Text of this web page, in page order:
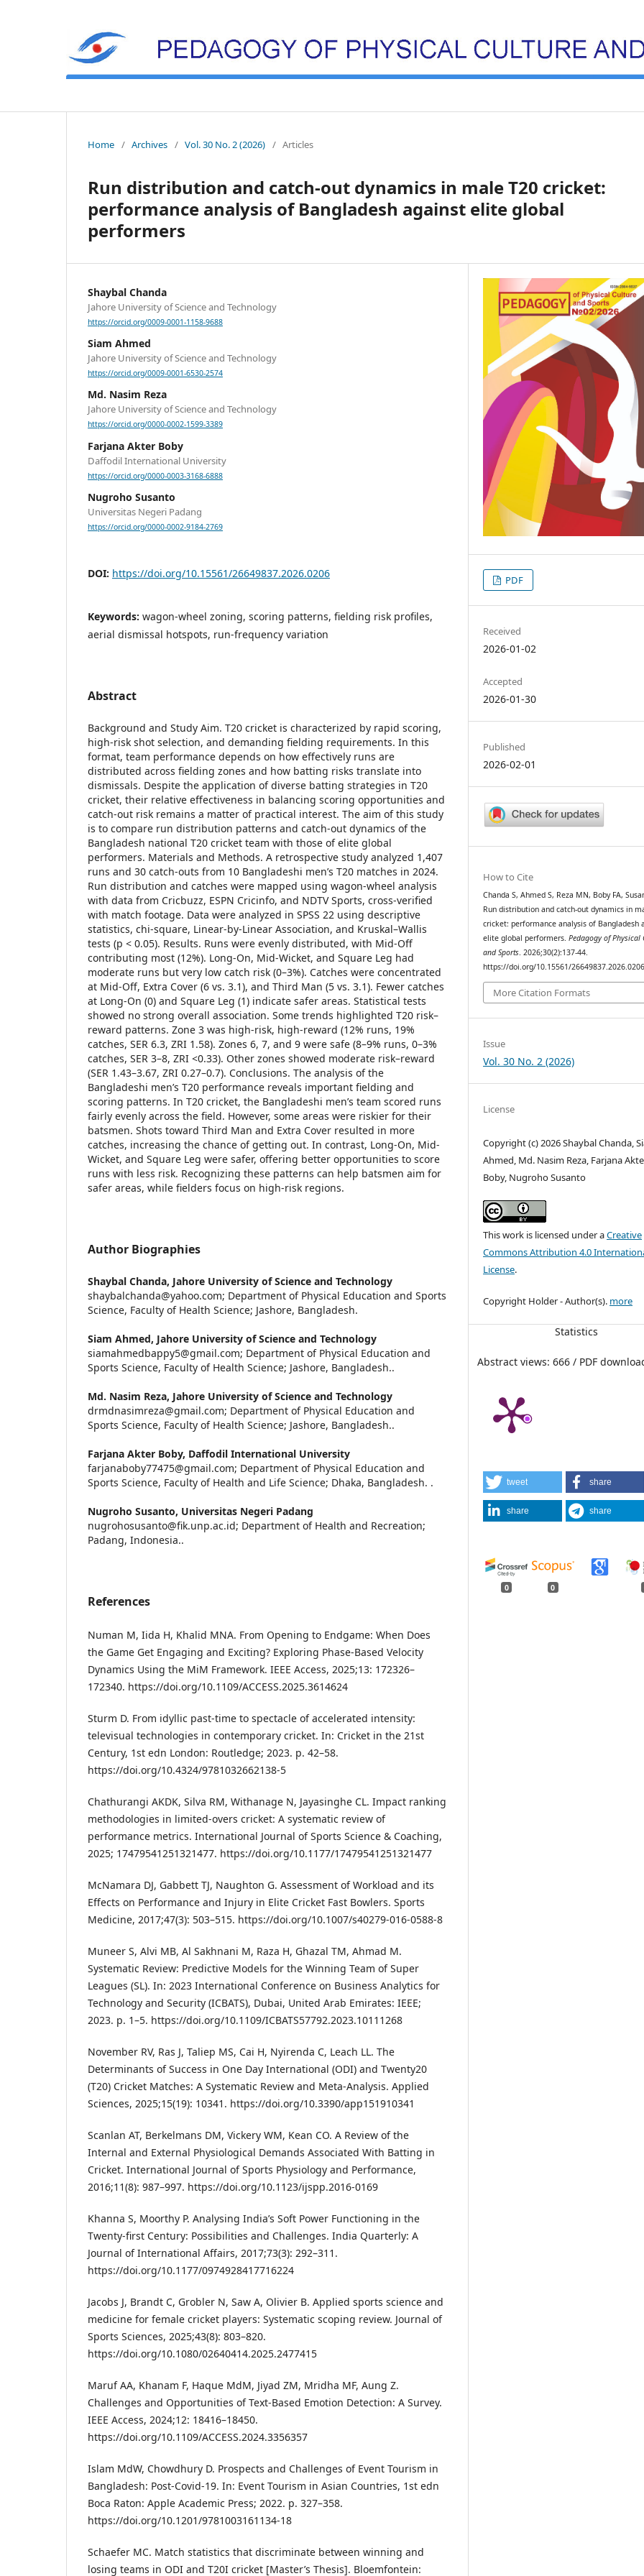
Home / Archives / Vol. 30 No. 2 (2026) / Articles
Run distribution and catch-out dynamics in male T20 cricket:
performance analysis of Bangladesh against elite global
performers
Shaybal Chanda
Jahore University of Science and Technology
https://orcid.org/0009-0001-1158-9688
Siam Ahmed
Jahore University of Science and Technology
https://orcid.org/0009-0001-6530-2574
Md. Nasim Reza
Jahore University of Science and Technology
https://orcid.org/0000-0002-1599-3389
Farjana Akter Boby
Daffodil International University
https://orcid.org/0000-0003-3168-6888
Nugroho Susanto
Universitas Negeri Padang
https://orcid.org/0000-0002-9184-2769
DOI: https://doi.org/10.15561/26649837.2026.0206
Keywords: wagon-wheel zoning, scoring patterns, fielding risk profiles,
aerial dismissal hotspots, run-frequency variation
Abstract
Background and Study Aim. T20 cricket is characterized by rapid scoring,
high-risk shot selection, and demanding fielding requirements. In this
format, team performance depends on how effectively runs are
distributed across fielding zones and how batting risks translate into
dismissals. Despite the application of diverse batting strategies in T20
cricket, their relative effectiveness in balancing scoring opportunities and
catch-out risk remains a matter of practical interest. The aim of this study
is to compare run distribution patterns and catch-out dynamics of the
Bangladesh national T20 cricket team with those of elite global
performers. Materials and Methods. A retrospective study analyzed 1,407
runs and 30 catch-outs from 10 Bangladeshi men’s T20 matches in 2024.
Run distribution and catches were mapped using wagon-wheel analysis
with data from Cricbuzz, ESPN Cricinfo, and NDTV Sports, cross-verified
with match footage. Data were analyzed in SPSS 22 using descriptive
statistics, chi-square, Linear-by-Linear Association, and Kruskal–Wallis
tests (p < 0.05). Results. Runs were evenly distributed, with Mid-Off
contributing most (12%). Long-On, Mid-Wicket, and Square Leg had
moderate runs but very low catch risk (0–3%). Catches were concentrated
at Mid-Off, Extra Cover (6 vs. 3.1), and Third Man (5 vs. 3.1). Fewer catches
at Long-On (0) and Square Leg (1) indicate safer areas. Statistical tests
showed no strong overall association. Some trends highlighted T20 risk–
reward patterns. Zone 3 was high-risk, high-reward (12% runs, 19%
catches, SER 6.3, ZRI 1.58). Zones 6, 7, and 9 were safe (8–9% runs, 0–3%
catches, SER 3–8, ZRI <0.33). Other zones showed moderate risk–reward
(SER 1.43–3.67, ZRI 0.27–0.7). Conclusions. The analysis of the
Bangladeshi men’s T20 performance reveals important fielding and
scoring patterns. In T20 cricket, the Bangladeshi men’s team scored runs
fairly evenly across the field. However, some areas were riskier for their
batsmen. Shots toward Third Man and Extra Cover resulted in more
catches, increasing the chance of getting out. In contrast, Long-On, Mid-
Wicket, and Square Leg were safer, offering better opportunities to score
runs with less risk. Recognizing these patterns can help batsmen aim for
safer areas, while fielders focus on high-risk regions.
Author Biographies
Shaybal Chanda, Jahore University of Science and Technology
shaybalchanda@yahoo.com; Department of Physical Education and Sports
Science, Faculty of Health Science; Jashore, Bangladesh.
Siam Ahmed, Jahore University of Science and Technology
siamahmedbappy5@gmail.com; Department of Physical Education and
Sports Science, Faculty of Health Science; Jashore, Bangladesh..
Md. Nasim Reza, Jahore University of Science and Technology
drmdnasimreza@gmail.com; Department of Physical Education and
Sports Science, Faculty of Health Science; Jashore, Bangladesh..
Farjana Akter Boby, Daffodil International University
farjanaboby77475@gmail.com; Department of Physical Education and
Sports Science, Faculty of Health and Life Science; Dhaka, Bangladesh. .
Nugroho Susanto, Universitas Negeri Padang
nugrohosusanto@fik.unp.ac.id; Department of Health and Recreation;
Padang, Indonesia..
References
Numan M, Iida H, Khalid MNA. From Opening to Endgame: When Does
the Game Get Engaging and Exciting? Exploring Phase-Based Velocity
Dynamics Using the MiM Framework. IEEE Access, 2025;13: 172326–
172340. https://doi.org/10.1109/ACCESS.2025.3614624
Sturm D. From idyllic past-time to spectacle of accelerated intensity:
televisual technologies in contemporary cricket. In: Cricket in the 21st
Century, 1st edn London: Routledge; 2023. p. 42–58.
https://doi.org/10.4324/9781032662138-5
Chathurangi AKDK, Silva RM, Withanage N, Jayasinghe CL. Impact ranking
methodologies in limited-overs cricket: A systematic review of
performance metrics. International Journal of Sports Science & Coaching,
2025; 17479541251321477. https://doi.org/10.1177/17479541251321477
McNamara DJ, Gabbett TJ, Naughton G. Assessment of Workload and its
Effects on Performance and Injury in Elite Cricket Fast Bowlers. Sports
Medicine, 2017;47(3): 503–515. https://doi.org/10.1007/s40279-016-0588-8
Muneer S, Alvi MB, Al Sakhnani M, Raza H, Ghazal TM, Ahmad M.
Systematic Review: Predictive Models for the Winning Team of Super
Leagues (SL). In: 2023 International Conference on Business Analytics for
Technology and Security (ICBATS), Dubai, United Arab Emirates: IEEE;
2023. p. 1–5. https://doi.org/10.1109/ICBATS57792.2023.10111268
November RV, Ras J, Taliep MS, Cai H, Nyirenda C, Leach LL. The
Determinants of Success in One Day International (ODI) and Twenty20
(T20) Cricket Matches: A Systematic Review and Meta-Analysis. Applied
Sciences, 2025;15(19): 10341. https://doi.org/10.3390/app151910341
Scanlan AT, Berkelmans DM, Vickery WM, Kean CO. A Review of the
Internal and External Physiological Demands Associated With Batting in
Cricket. International Journal of Sports Physiology and Performance,
2016;11(8): 987–997. https://doi.org/10.1123/ijspp.2016-0169
Khanna S, Moorthy P. Analysing India’s Soft Power Functioning in the
Twenty-first Century: Possibilities and Challenges. India Quarterly: A
Journal of International Affairs, 2017;73(3): 292–311.
https://doi.org/10.1177/0974928417716224
Jacobs J, Brandt C, Grobler N, Saw A, Olivier B. Applied sports science and
medicine for female cricket players: Systematic scoping review. Journal of
Sports Sciences, 2025;43(8): 803–820.
https://doi.org/10.1080/02640414.2025.2477415
Maruf AA, Khanam F, Haque MdM, Jiyad ZM, Mridha MF, Aung Z.
Challenges and Opportunities of Text-Based Emotion Detection: A Survey.
IEEE Access, 2024;12: 18416–18450.
https://doi.org/10.1109/ACCESS.2024.3356357
Islam MdW, Chowdhury D. Prospects and Challenges of Event Tourism in
Bangladesh: Post-Covid-19. In: Event Tourism in Asian Countries, 1st edn
Boca Raton: Apple Academic Press; 2022. p. 327–358.
https://doi.org/10.1201/9781003161134-18
Schaefer MC. Match statistics that discriminate between winning and
losing teams in ODI and T20I cricket [Master’s Thesis]. Bloemfontein:
PDF
Received
2026-01-02
Accepted
2026-01-30
Published
2026-02-01
How to Cite
Chanda S, Ahmed S, Reza MN, Boby FA,
Run distribution and catch-out dynamics in
cricket: performance analysis of Bangladesh
elite global performers.Pedagogy of Physical
and Sports. 2026;30(2):137-44.
https://doi.org/10.15561/26649837.2026.0206
More Citation Formats
Issue
Vol. 30 No. 2 (2026)
License
Copyright (c) 2026 Shaybal Chanda,
Ahmed, Md. Nasim Reza, Farjana
Boby, Nugroho Susanto
This work is licensed under aCreative
Commons Attribution 4.0
License.
Copyright Holder - Author(s). more
Statistics
Abstract views: 666 / PDF
tweet share
share share
0 0